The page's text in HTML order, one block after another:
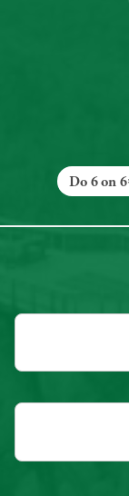
Do 6 on 6